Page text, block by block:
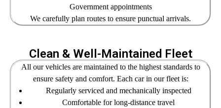
Government appointments
We carefully plan routes to ensure punctual arrivals.
Clean & Well-Maintained Fleet
All our vehicles are maintained to the highest standards to
ensure safety and comfort. Each car in our fleet is:
Regularly serviced and mechanically inspected
Comfortable for long-distance travel